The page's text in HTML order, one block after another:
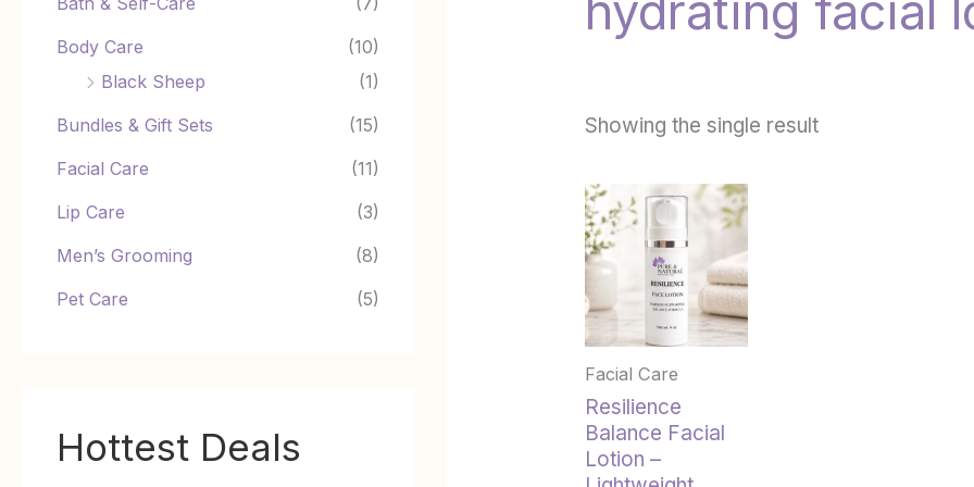
Body Care
(10)
Black Sheep
(1)
Bundles & Gift Sets
(15)
Facial Care
(11)
Lip Care
(3)
Men’s Grooming
(8)
Pet Care
(5)
Hottest Deals
Showing the single result
Facial Care
Resilience
Balance Facial
Lotion –